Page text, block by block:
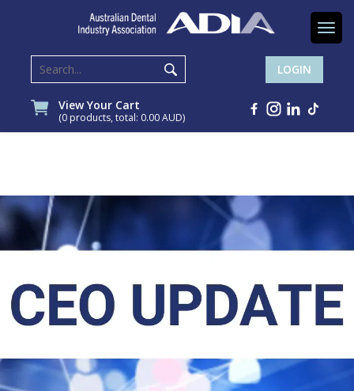
LOGIN
View Your Cart
(0 products, total: 0.00AUD)